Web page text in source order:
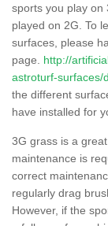
sports you play on
played on 2G. To
surfaces, please
page. http://
astroturf-surfaces/
the different
have installed for
3G grass is a
maintenance is
correct
regularly drag
However, if the